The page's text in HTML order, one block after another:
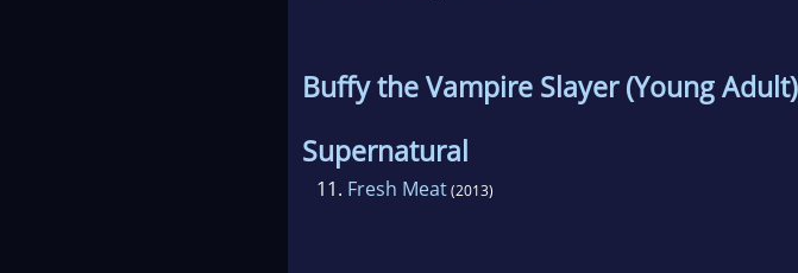
Buffy the Vampire Slayer (Young Adult)
Supernatural
11. Fresh Meat(2013)